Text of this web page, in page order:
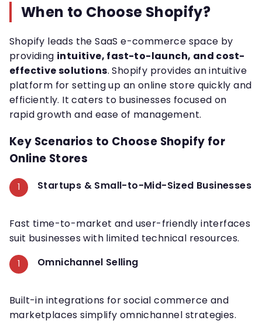
When to Choose Shopify?
Shopify leads the SaaS e-commerce space by
providing intuitive, fast-to-launch, and cost-
effective solutions. Shopify provides an intuitive
platform for setting up an online store quickly and
efficiently. It caters to businesses focused on
rapid growth and ease of management.
Key Scenarios to Choose Shopify for
Online Stores
Startups & Small-to-Mid-Sized Businesses
Fast time-to-market and user-friendly interfaces
suit businesses with limited technical resources.
Omnichannel Selling
Built-in integrations for social commerce and
marketplaces simplify omnichannel strategies.